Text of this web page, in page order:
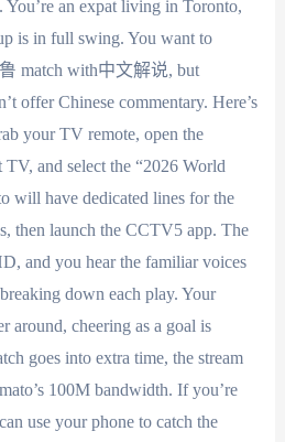
You’re an expat living in Toronto,
is in full swing. You want to
match with中文解说, but
offer Chinese commentary. Here’s
your TV remote, open the
and select the “2026 World
will have dedicated lines for the
then launch the CCTV5 app. The
and you hear the familiar voices
down each play. Your
cheering as a goal is
goes into extra time, the stream
100M bandwidth. If you’re
use your phone to catch the